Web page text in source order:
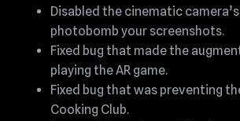
Disabled the cinematic
photobomb your screenshots.
Fixed bug that made the
playing the AR game.
Fixed bug that was preventing
Cooking Club.